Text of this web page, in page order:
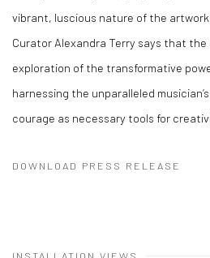
vibrant, luscious nature of the
Curator Alexandra Terry says that the
exploration of the transformative
harnessing the unparalleled
courage as necessary tools for
DOWNLOAD PRESS RELEASE